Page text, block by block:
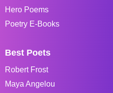
Hero Poems
Poetry E-Books
Best Poets
Robert Frost
Maya Angelou